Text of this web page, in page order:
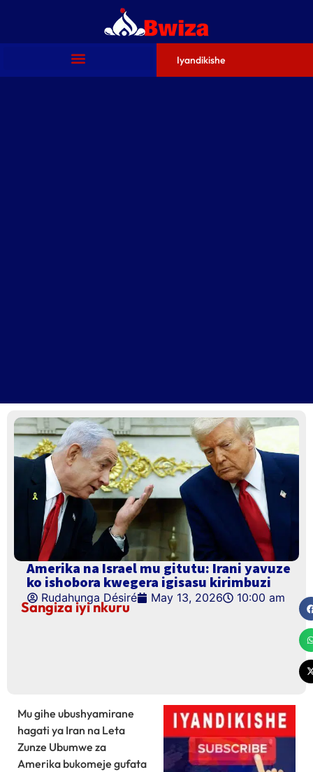
Iyandikishe
Amerika na Israel mu gitutu: Irani yavuze
ko ishobora kwegera igisasu kirimbuzi
Rudahunga Désiré May 13, 2026 10:00 am
Sangiza iyi nkuru
Mu gihe ubushyamirane
hagati ya Iran na Leta
Zunze Ubumwe za
Amerika bukomeje gufata